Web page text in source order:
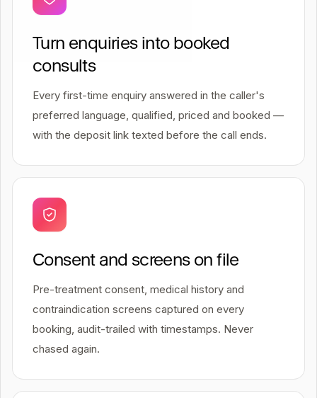
Turn enquiries into booked
consults
Every first-time enquiry answered in the caller's
preferred language, qualified, priced and booked —
with the deposit link texted before the call ends.
Consent and screens on file
Pre-treatment consent, medical history and
contraindication screens captured on every
booking, audit-trailed with timestamps. Never
chased again.